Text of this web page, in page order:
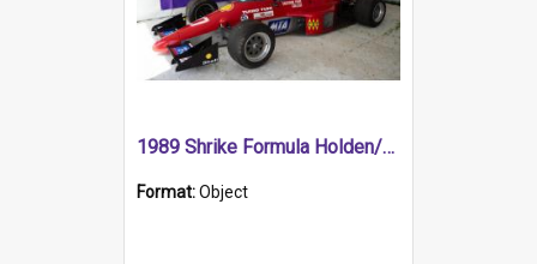
1989 Shrike Formula Holden/Brabham NB89H
Format:Object